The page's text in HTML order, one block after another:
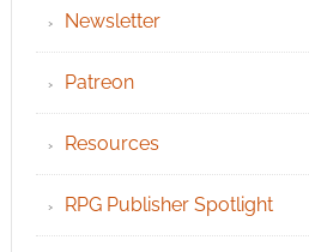
Newsletter
Patreon
Resources
RPG Publisher Spotlight